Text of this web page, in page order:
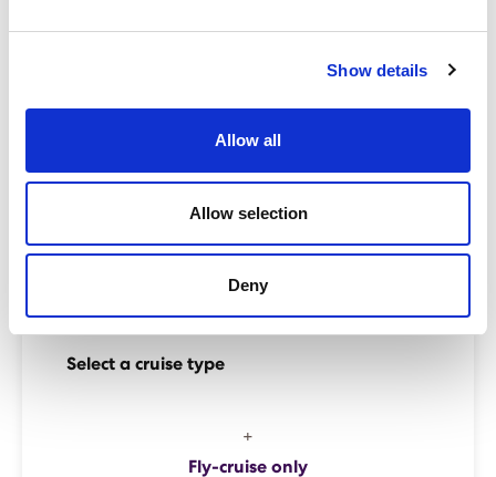
Show details
Allow all
Allow selection
Deny
Dining Pre-Book Window: 15 days
Cabin assigned at booking. Subject to
Select a cruise type
+
Fly-cruise only